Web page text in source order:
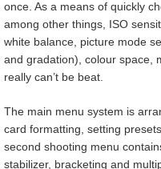
once. As a means of quickly
among other things, ISO
white balance, picture mode
and gradation), colour space,
really can’t be beat.
The main menu system is
card formatting, setting
second shooting menu
stabilizer, bracketing and